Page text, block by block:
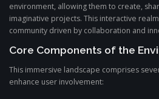
environment, allowing them to create,
imaginative projects. This interactive
community driven by collaboration and
Core Components of the
This immersive landscape comprises
enhance user involvement: